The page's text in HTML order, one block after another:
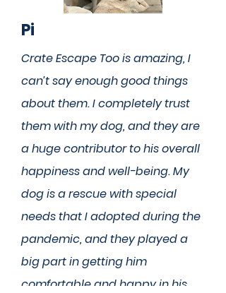
Pi
Crate Escape Too is amazing, I
can’t say enough good things
about them. I completely trust
them with my dog, and they are
a huge contributor to his overall
happiness and well-being. My
dog is a rescue with special
needs that I adopted during the
pandemic, and they played a
big part in getting him
comfortable and happy in his